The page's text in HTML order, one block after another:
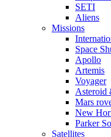
SETI
Aliens
Missions
Space
Apollo
Artemis
Voyager
Asteroid
Mars
New
Parker
Satellites